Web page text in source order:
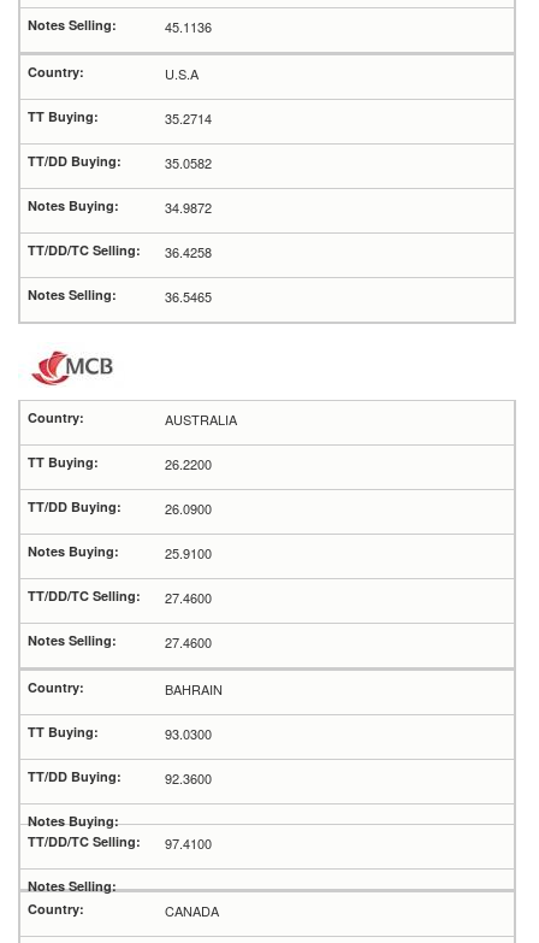
45.1136
U.S.A
35.2714
35.0582
34.9872
36.4258
36.5465
AUSTRALIA
26.2200
26.0900
25.9100
27.4600
27.4600
BAHRAIN
93.0300
92.3600
97.4100
CANADA